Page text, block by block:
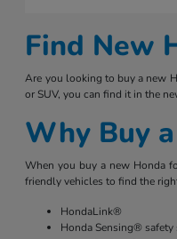
Find New
Are you looking to buy a new
or SUV, you can find it in the
Why Buy
When you buy a new Honda
friendly vehicles to find the
HondaLink®
Honda Sensing® safety